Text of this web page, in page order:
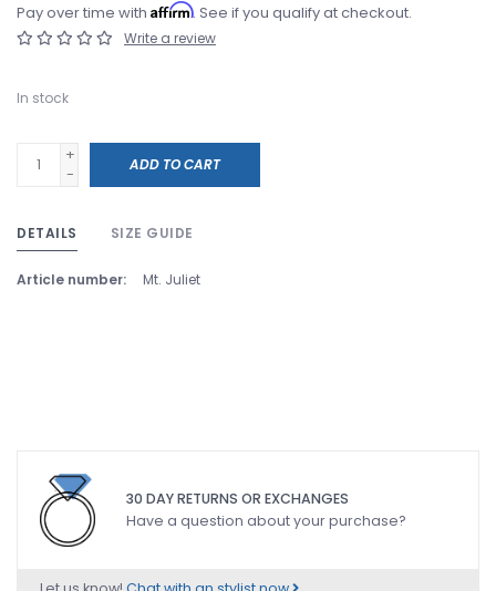
Pay over time with Affirm. See if you qualify at checkout.
Write a review
In stock
+
-
ADD TO CART
DETAILS SIZE GUIDE
Article number: Mt. Juliet
30 DAY RETURNS OR EXCHANGES
Have a question about your purchase?